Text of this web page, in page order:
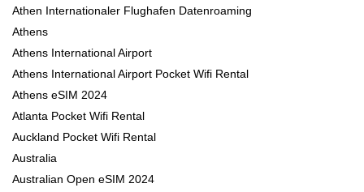
Athen Internationaler Flughafen Datenroaming
Athens
Athens International Airport
Athens International Airport Pocket Wifi Rental
Athens eSIM 2024
Atlanta Pocket Wifi Rental
Auckland Pocket Wifi Rental
Australia
Australian Open eSIM 2024